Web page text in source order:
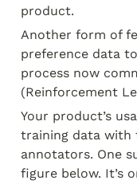
product.
Another form of
preference data
process now
(Reinforcement
Your product’s
training data with
annotators. One
figure below. It’s